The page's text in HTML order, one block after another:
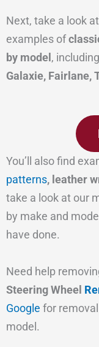
Next, take a look
examples of
by model ,
Galaxie, Fairlane,
You’ll also find
patterns, leather
take a look at our
by make and
have done.
Need help
Steering Wheel
Google for
model.